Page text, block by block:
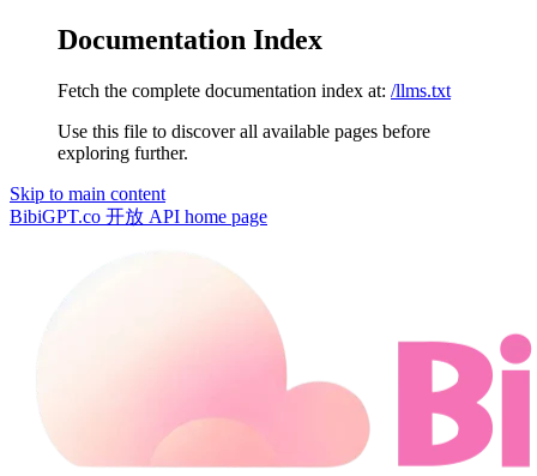
Documentation Index
Fetch the complete documentation index at: /llms.txt
Use this file to discover all available pages before
exploring further.
Skip to main content
BibiGPT.co 开放 API home page